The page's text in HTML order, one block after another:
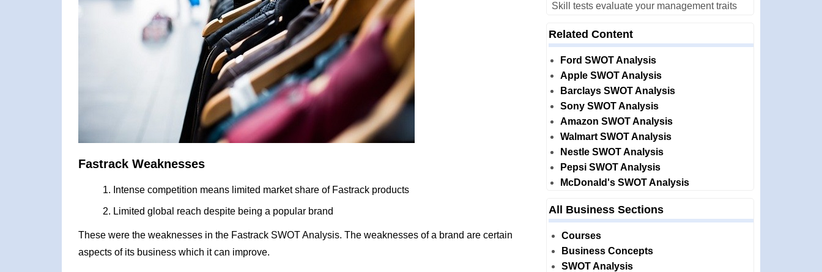
Fastrack Weaknesses
Intense competition means limited market share of Fastrack products
Limited global reach despite being a popular brand
These were the weaknesses in the Fastrack SWOT Analysis. The weaknesses of a brand are certain
aspects of its business which it can improve.
Skill tests evaluate your management traits
Related Content
Ford SWOT Analysis
Apple SWOT Analysis
Barclays SWOT Analysis
Sony SWOT Analysis
Amazon SWOT Analysis
Walmart SWOT Analysis
Nestle SWOT Analysis
Pepsi SWOT Analysis
McDonald's SWOT Analysis
All Business Sections
Courses
Business Concepts
SWOT Analysis